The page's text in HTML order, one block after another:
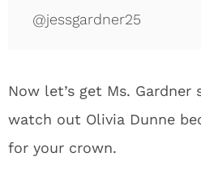
@jessgardner25
Now let’s get Ms. Gardner
watch out Olivia Dunne
for your crown.